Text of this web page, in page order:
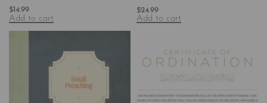
$ 14.99
Add to cart
$24.99
Add to cart